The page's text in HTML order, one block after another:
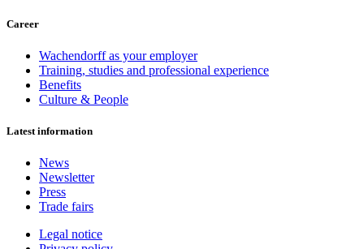
Career
Wachendorff as your employer
Training, studies and professional experience
Benefits
Culture & People
Latest information
News
Newsletter
Press
Trade fairs
Legal notice